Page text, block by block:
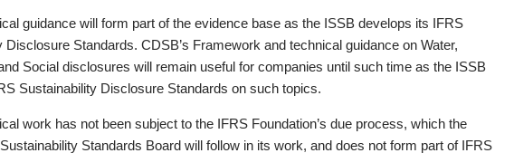
guidance will form part of the evidence base as the ISSB develops its IFRS
Disclosure Standards. CDSB’s Framework and technical guidance on Water,
Social disclosures will remain useful for companies until such time as the ISSB
Sustainability Disclosure Standards on such topics.
work has not been subject to the IFRS Foundation’s due process, which the
Standards Board will follow in its work, and does not form part of IFRS